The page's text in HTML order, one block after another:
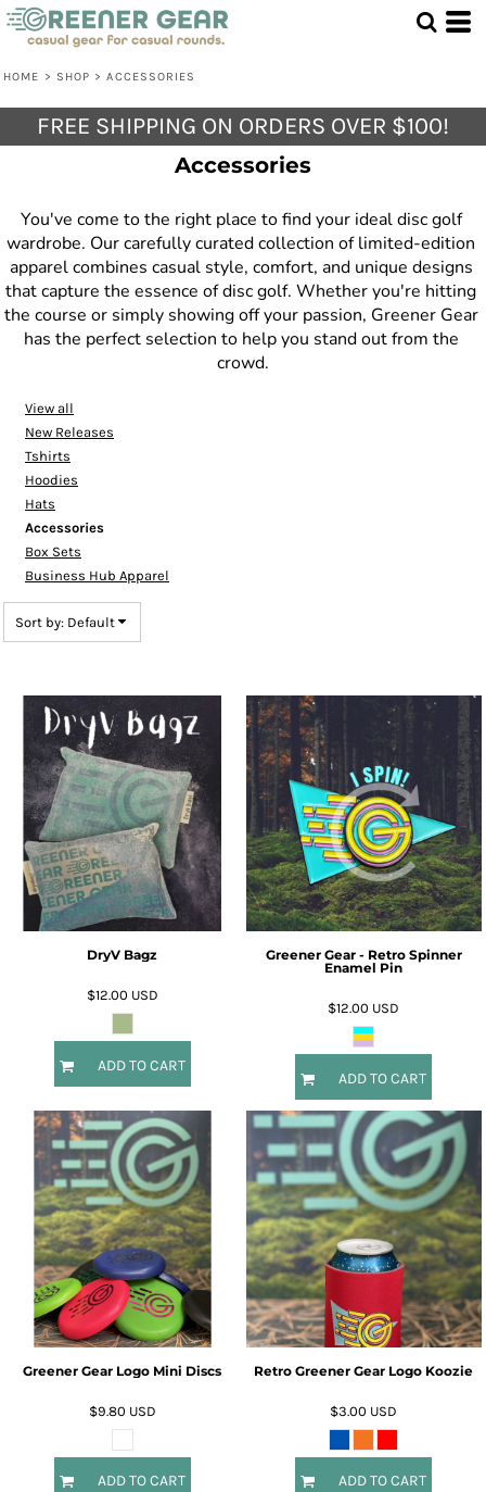
HOME > SHOP > ACCESSORIES
FREE SHIPPING ON ORDERS OVER $100!
Accessories
You've come to the right place to find your ideal disc golf
wardrobe. Our carefully curated collection of limited-edition
apparel combines casual style, comfort, and unique designs
that capture the essence of disc golf. Whether you're hitting
the course or simply showing off your passion, Greener Gear
has the perfect selection to help you stand out from the
crowd.
View all
New Releases
Tshirts
Hoodies
Hats
Accessories
Box Sets
Business Hub Apparel
Sort by: Default
DryV Bagz
$12.00 USD
ADD TO CART
Greener Gear - Retro Spinner
Enamel Pin
$12.00 USD
ADD TO CART
Greener Gear Logo Mini Discs
$9.80 USD
ADD TO CART
Retro Greener Gear Logo Koozie
$3.00 USD
ADD TO CART
Default
Price: Lowest First
Date Added